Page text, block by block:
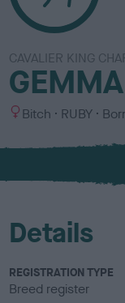
CAVALIER KING
S
x
Bitch
C
l
u
RUBY
Details
REGISTRATION TYPE
Breed register